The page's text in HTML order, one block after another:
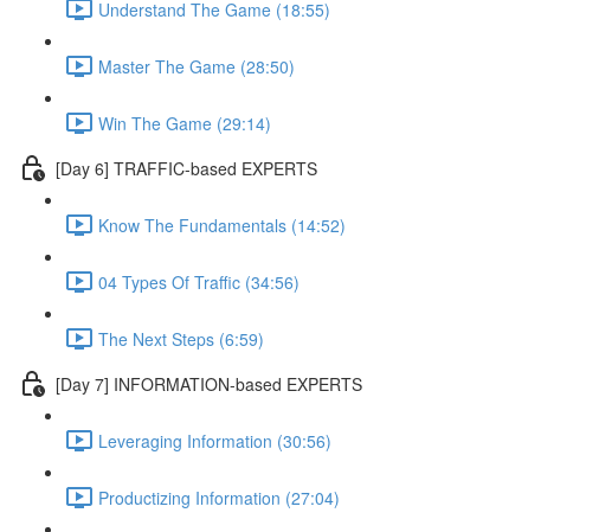
Understand The Game (18:55)
Master The Game (28:50)
Win The Game (29:14)
[Day 6] TRAFFIC-based EXPERTS
Know The Fundamentals (14:52)
04 Types Of Traffic (34:56)
The Next Steps (6:59)
[Day 7] INFORMATION-based EXPERTS
Leveraging Information (30:56)
Productizing Information (27:04)